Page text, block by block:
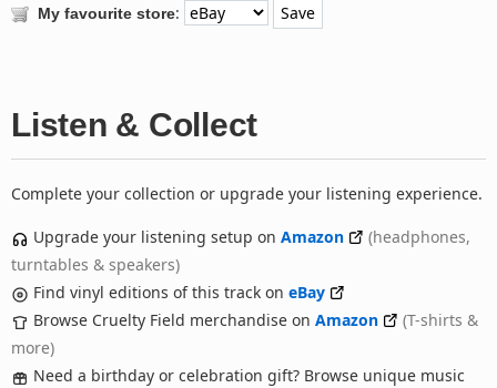
My favourite store:
Listen & Collect
Complete your collection or upgrade your listening experience.
Upgrade your listening setup on Amazon
(headphones,
turntables & speakers)
Find vinyl editions of this track on eBay
Browse Cruelty Field merchandise on Amazon
(T-shirts &
more)
Need a birthday or celebration gift? Browse unique music